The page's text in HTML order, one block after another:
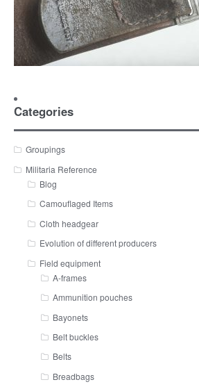
Categories
Groupings
Militaria Reference
Blog
Camouflaged Items
Cloth headgear
Evolution of different producers
Field equipment
A-frames
Ammunition pouches
Bayonets
Belt buckles
Belts
Breadbags